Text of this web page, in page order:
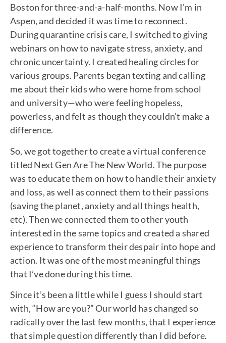
Boston for three-and-a-half-months. Now I’m in
Aspen, and decided it was time to reconnect.
During quarantine crisis care, I switched to giving
webinars on how to navigate stress, anxiety, and
chronic uncertainty. I created healing circles for
various groups. Parents began texting and calling
me about their kids who were home from school
and university—who were feeling hopeless,
powerless, and felt as though they couldn’t make a
difference.
So, we got together to create a virtual conference
titled Next Gen Are The New World. The purpose
was to educate them on how to handle their anxiety
and loss, as well as connect them to their passions
(saving the planet, anxiety and all things health,
etc). Then we connected them to other youth
interested in the same topics and created a shared
experience to transform their despair into hope and
action. It was one of the most meaningful things
that I’ve done during this time.
Since it’s been a little while I guess I should start
with, “How are you?” Our world has changed so
radically over the last few months, that I experience
that simple question differently than I did before.